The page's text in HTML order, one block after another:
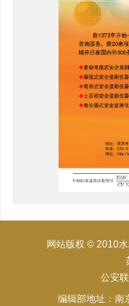
网站版权 © 2010
公安
编辑部地址：南